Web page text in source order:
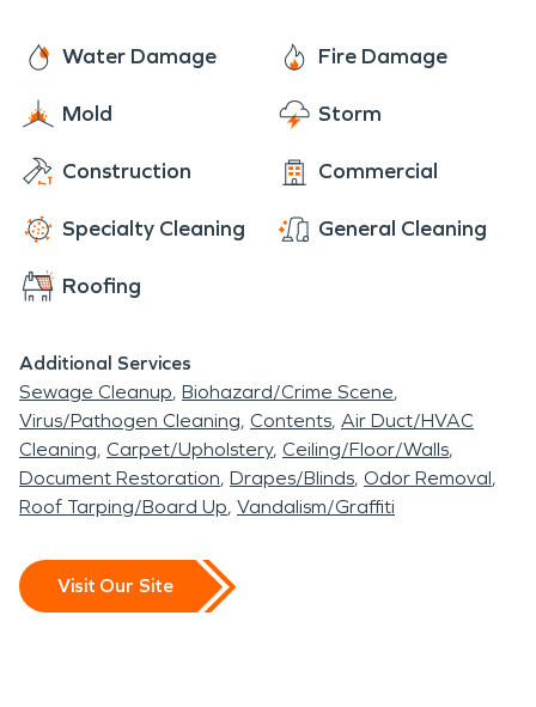
Water Damage Fire Damage
Mold Storm
Construction Commercial
Specialty Cleaning General Cleaning
Roofing
Additional Services
Sewage Cleanup Biohazard/Crime Scene
Virus/Pathogen Cleaning Contents Air Duct/HVAC
Cleaning Carpet/Upholstery Ceiling/Floor/Walls
Document Restoration Drapes/Blinds Odor Removal
Roof Tarping/Board Up Vandalism/Graffiti
Visit Our Site